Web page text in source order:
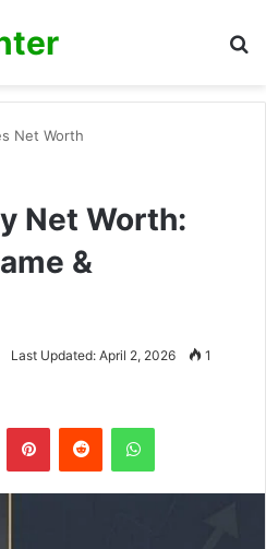
Net Worth
Net Worth:
&
Last Updated: April 2, 2026 1
PinterestReddit WhatsApp